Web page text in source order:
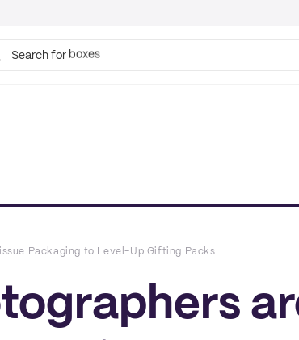
Search for bags
Packaging to Level-Up Gifting Packs